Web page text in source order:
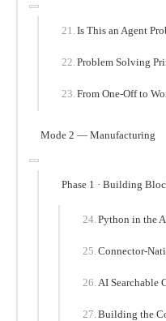
Is This an Agent
Problem Solving
From One-Off to
Mode 2 — Manufacturing
Phase 1 · Building
Python in the
Connector-
AI Searchable
Building the